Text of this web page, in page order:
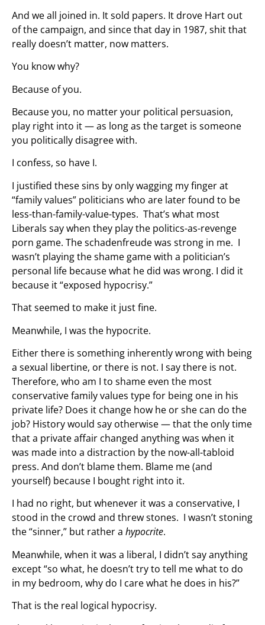
And we all joined in. It sold papers. It drove Hart out
of the campaign, and since that day in 1987, shit that
really doesn’t matter, now matters.
You know why?
Because of you.
Because you, no matter your political persuasion,
play right into it — as long as the target is someone
you politically disagree with.
I confess, so have I.
I justified these sins by only wagging my finger at
“family values” politicians who are later found to be
less-than-family-value-types. That’s what most
Liberals say when they play the politics-as-revenge
porn game. The schadenfreude was strong in me. I
wasn’t playing the shame game with a politician’s
personal life because what he did was wrong. I did it
because it “exposed hypocrisy.”
That seemed to make it just fine.
Meanwhile, I was the hypocrite.
Either there is something inherently wrong with being
a sexual libertine, or there is not. I say there is not.
Therefore, who am I to shame even the most
conservative family values type for being one in his
private life? Does it change how he or she can do the
job? History would say otherwise — that the only time
that a private affair changed anything was when it
was made into a distraction by the now-all-tabloid
press. And don’t blame them. Blame me (and
yourself) because I bought right into it.
I had no right, but whenever it was a conservative, I
stood in the crowd and threw stones. I wasn’t stoning
the “sinner,” but rather a hypocrite.
Meanwhile, when it was a liberal, I didn’t say anything
except “so what, he doesn’t try to tell me what to do
in my bedroom, why do I care what he does in his?”
That is the real logical hypocrisy.